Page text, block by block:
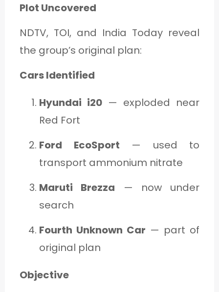
Plot Uncovered
NDTV, TOI, and India Today reveal
the group’s original plan:
Cars Identified
Hyundai i20 — exploded near
Red Fort
Ford EcoSport — used to
transport ammonium nitrate
Maruti Brezza — now under
search
Fourth Unknown Car — part of
original plan
Objective